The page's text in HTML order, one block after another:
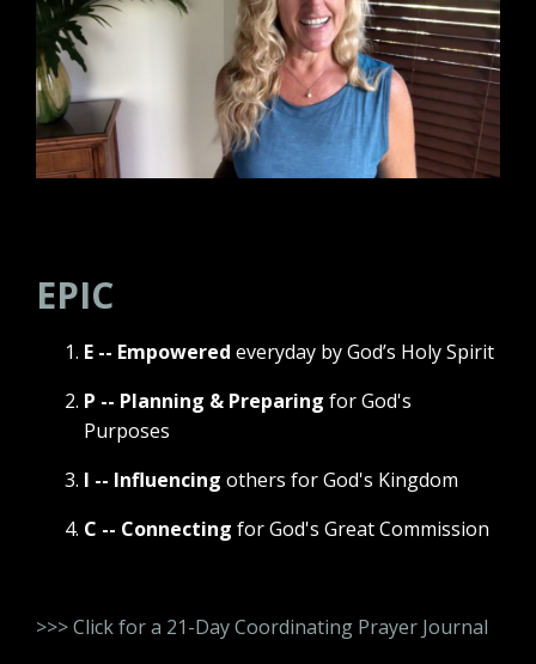
EPIC
E -- Empowered everyday by God’s Holy Spirit
P -- Planning & Preparing for God's
Purposes
I -- Influencing others for God's Kingdom
C -- Connecting for God's Great Commission
>>> Click for a 21-Day Coordinating Prayer Journal